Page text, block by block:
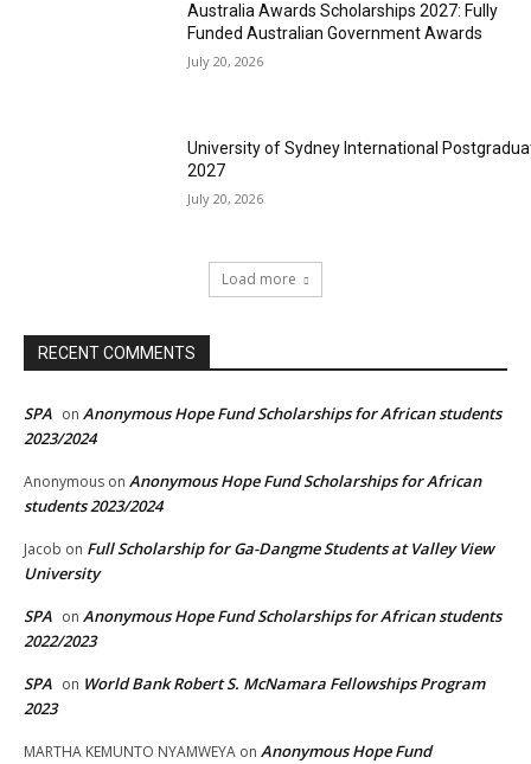
Australia Awards Scholarships 2027: Fully
Funded Australian Government Awards
July 20, 2026
University of Sydney International
2027
July 20, 2026
Load more
RECENT COMMENTS
SPA on Anonymous Hope Fund Scholarships for African students
2023/2024
Anonymous on Anonymous Hope Fund Scholarships for African
students 2023/2024
Jacob on Full Scholarship for Ga-Dangme Students at Valley View
University
SPA on Anonymous Hope Fund Scholarships for African students
2022/2023
SPA on World Bank Robert S. McNamara Fellowships Program
2023
MARTHA KEMUNTO NYAMWEYA on Anonymous Hope Fund